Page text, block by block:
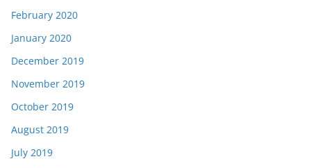
February 2020
January 2020
December 2019
November 2019
October 2019
August 2019
July 2019